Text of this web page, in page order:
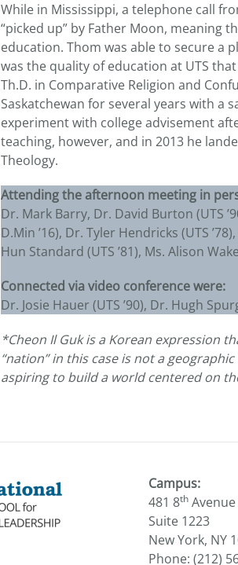
While in Mississippi, a telephone call
“picked up” by Father Moon, meaning
education. Thom was able to secure a
was the quality of education at UTS
Th.D. in Comparative Religion and
Saskatchewan for several years with a
experiment with college advisement
teaching, however, and in 2013 he
Theology.
Attending the afternoon meeting in
Dr. Mark Barry, Dr. David Burton (UTS
D.Min ’16), Dr. Tyler Hendricks (UTS
Hun Standard (UTS ’81), Ms. Alison
Connected via video conference were:
Dr. Josie Hauer (UTS ’90), Dr. Hugh
*Cheon Il Guk is a Korean expression
“nation” in this case is not a
aspiring to build a world centered on
Campus:
481 8th Avenue
Suite 1223
New York, NY
Phone: (212)